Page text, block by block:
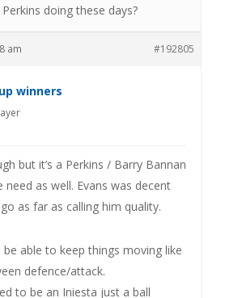
doing these days?
am #192805
winners
but it’s a Perkins / Barry Bannan
need as well. Evans was decent
as far as calling him quality.
able to keep things moving like
defence/attack.
to be an Iniesta just a ball